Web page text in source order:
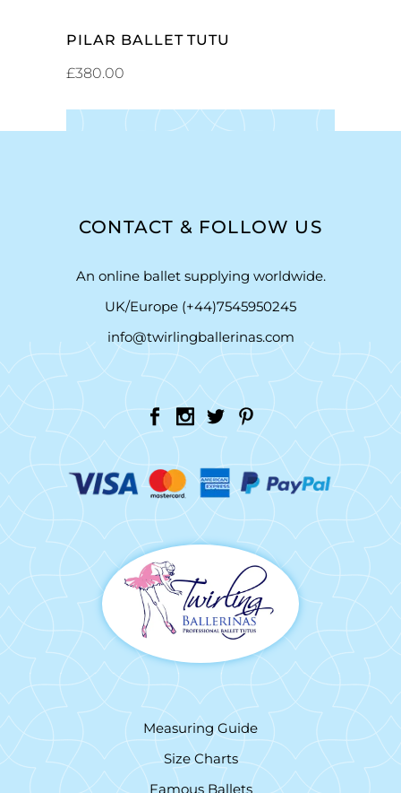
PILAR BALLET TUTU
£380.00
CONTACT & FOLLOW US
An online ballet supplying worldwide.
UK/Europe (+44)7545950245
info@twirlingballerinas.com
Measuring Guide
Size Charts
Famous Ballets